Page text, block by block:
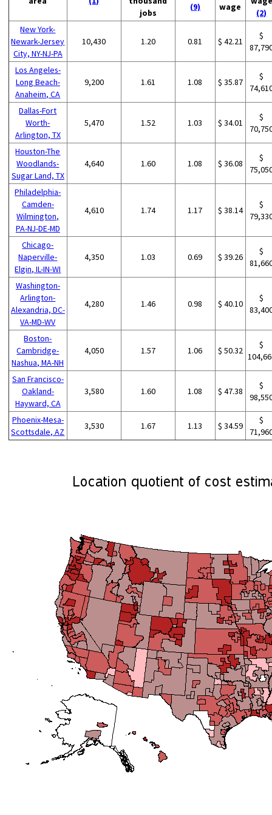
jobs
(9) wage
(2)
New York-
Newark-Jersey
City, NY-NJ-PA
10,430 1.20 0.81 $ 42.21
$
Los Angeles-
Long Beach-
Anaheim, CA
9,200 1.61 1.08 $ 35.87
$
Dallas-Fort
Worth-
Arlington, TX
5,470 1.52 1.03 $ 34.01
$
Houston-The
Woodlands-
Sugar Land, TX
4,640 1.60 1.08 $ 36.08
$
Philadelphia-
Camden-
Wilmington,
PA-NJ-DE-MD
4,610 1.74 1.17 $ 38.14
$
Chicago-
Naperville-
Elgin, IL-IN-WI
4,350 1.03 0.69 $ 39.26
$
Washington-
Arlington-
Alexandria, DC-
VA-MD-WV
4,280 1.46 0.98 $ 40.10
$
Boston-
Cambridge-
Nashua, MA-NH
4,050 1.57 1.06 $ 50.32
$
San Francisco-
Oakland-
Hayward, CA
3,580 1.60 1.08 $ 47.38
$
Phoenix-Mesa-
Scottsdale, AZ
3,530 1.67 1.13 $ 34.59
$